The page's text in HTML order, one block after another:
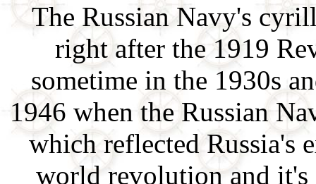
The Russian Navy's
right after the 1919
sometime in the 1930s
1946 when the Russian
which reflected Russia's
world revolution and it's